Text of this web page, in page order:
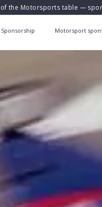
the Motorsports table —
Motorsport